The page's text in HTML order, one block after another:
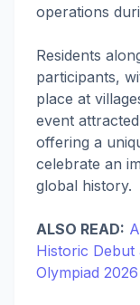
operations
Residents
participants,
place at
event
offering a
celebrate an
global history.
ALSO READ:
Historic Debut
Olympiad 2026